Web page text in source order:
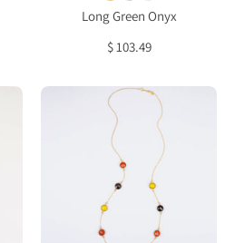
necklace
Long Green Onyx
$ 103.49
Long
Citrine,
Carnelian,
Smoky
Quartz
bezel
station